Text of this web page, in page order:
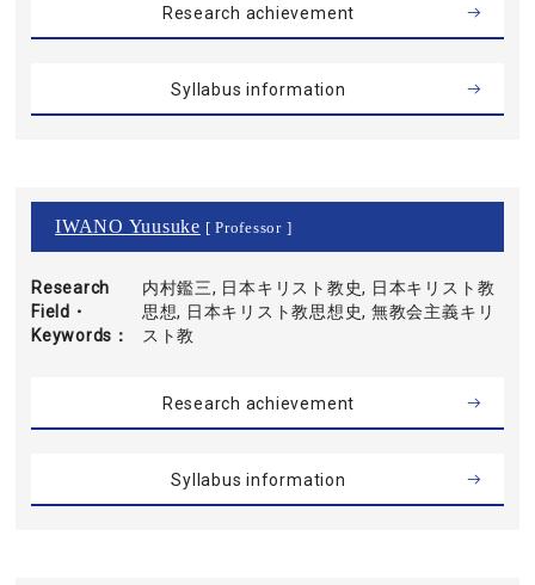
Research achievement
Syllabus information
IWANO Yuusuke [ Professor ]
Research
Field・
Keywords
内村鑑三, 日本キリスト教史, 日本キリスト教
思想, 日本キリスト教思想史, 無教会主義キリ
スト教
Research achievement
Syllabus information